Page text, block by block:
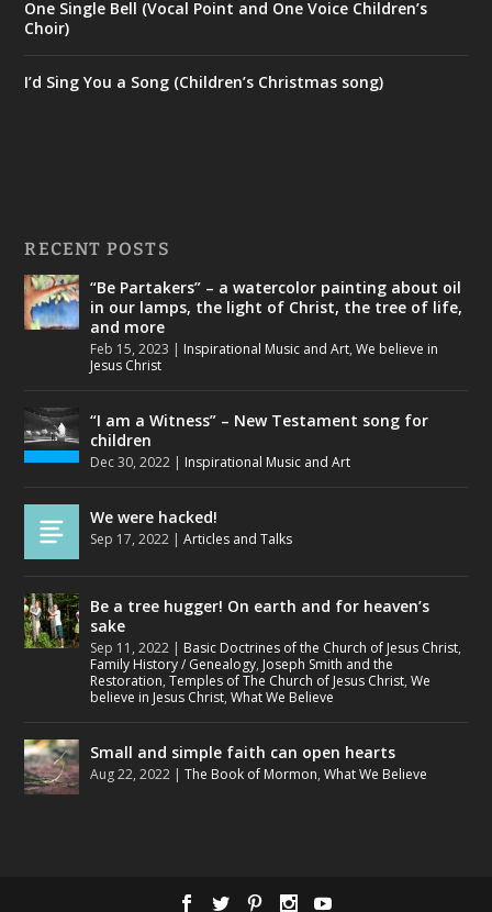
One Single Bell (Vocal Point and One Voice Children’s
Choir)
I’d Sing You a Song (Children’s Christmas song)
RECENT POSTS
“Be Partakers” – a watercolor painting about oil
in our lamps, the light of Christ, the tree of life,
and more
Feb 15, 2023 | Inspirational Music and Art,We believe in
Jesus Christ
“I am a Witness” – New Testament song for
children
Dec 30, 2022 | Inspirational Music and Art
We were hacked!
Sep 17, 2022 |Articles and Talks
Be a tree hugger! On earth and for heaven’s
sake
Sep 11, 2022 | Basic Doctrines of the Church of Jesus Christ,
Family History / Genealogy, Joseph Smith and the
Restoration,Temples of The Church of Jesus Christ,We
believe in Jesus Christ,What We Believe
Small and simple faith can open hearts
Aug 22, 2022 |The Book of Mormon,What We Believe